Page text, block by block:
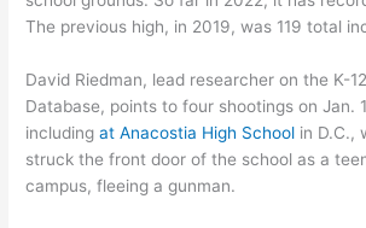
The previous high, in 2019, was 119 total
David Riedman, lead researcher on the K-
Database, points to four shootings on Jan.
includingat Anacostia High School in D.C.,
struck the front door of the school as a
campus, fleeing a gunman.